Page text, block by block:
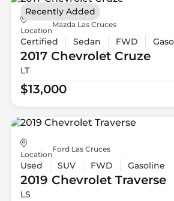
Location
Mazda Las Cruces
Certified Sedan FWD
2017 ChevroletCruze
LT
$13,000
Recently Added
Location
Ford Las Cruces
Used SUV FWD Gasoline
2019 ChevroletTraverse
LS